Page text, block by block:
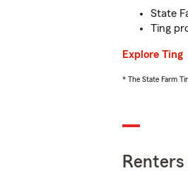
State
Ting
Explore Ting
* The State Farm